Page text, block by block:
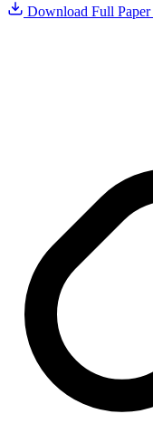
Download Full